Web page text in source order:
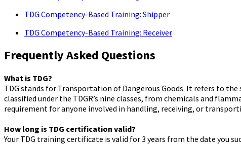
TDG Competency-Based Training: Shipper
TDG Competency-Based Training: Receiver
Frequently Asked Questions
What is TDG?
TDG stands for Transportation of Dangerous Goods. It refers to
classified under the TDGR’s nine classes, from chemicals and
requirement for anyone involved in handling, receiving, or
How long is TDG certification valid?
Your TDG training certificate is valid for 3 years from the date you